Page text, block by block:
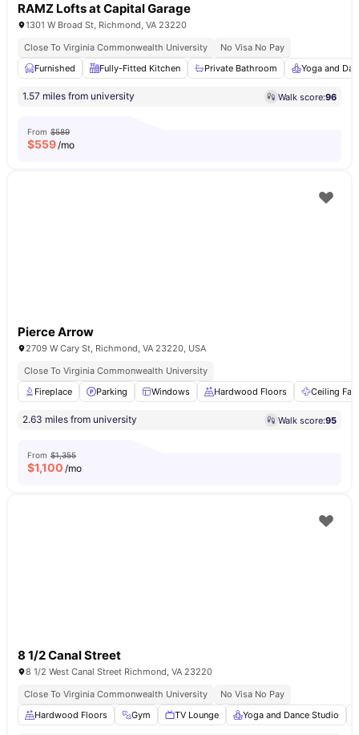
RAMZ Lofts at Capital Garage
1301 W Broad St, Richmond, VA 23220
Close To Virginia Commonwealth University
No Visa No Pay
Furnished
Fully-Fitted Kitchen Private Bathroom Yoga and
1.57 miles from university Walk score:96
From $589
$559/mo
Pierce Arrow
2709 W Cary St, Richmond, VA 23220, USA
Close To Virginia Commonwealth University
Fireplace
Parking Windows Hardwood Floors Ceiling Fan
2.63 miles from university Walk score:95
From $1,355
$1,100 /mo
8 1/2 Canal Street
8 1/2 West Canal Street Richmond, VA 23220
Close To Virginia Commonwealth University
No Visa No Pay
Hardwood Floors
Gym TV Lounge Yoga and Dance Studio